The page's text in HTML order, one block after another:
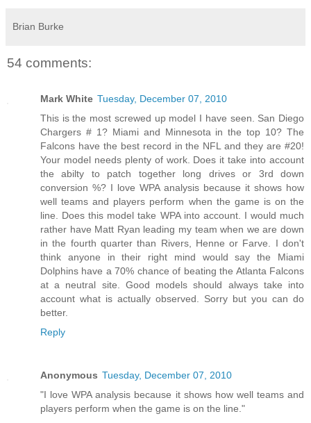
Brian Burke
54 comments:
Mark White Tuesday, December 07, 2010
This is the most screwed up model I have seen. San Diego
Chargers # 1? Miami and Minnesota in the top 10? The
Falcons have the best record in the NFL and they are #20!
Your model needs plenty of work. Does it take into account
the abilty to patch together long drives or 3rd down
conversion %? I love WPA analysis because it shows how
well teams and players perform when the game is on the
line. Does this model take WPA into account. I would much
rather have Matt Ryan leading my team when we are down
in the fourth quarter than Rivers, Henne or Farve. I don't
think anyone in their right mind would say the Miami
Dolphins have a 70% chance of beating the Atlanta Falcons
at a neutral site. Good models should always take into
account what is actually observed. Sorry but you can do
better.
Reply
Anonymous Tuesday, December 07, 2010
"I love WPA analysis because it shows how well teams and
players perform when the game is on the line."